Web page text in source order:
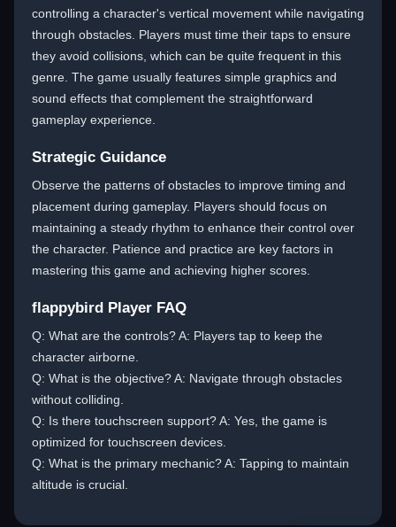
controlling a character's vertical movement while navigating
through obstacles. Players must time their taps to ensure
they avoid collisions, which can be quite frequent in this
genre. The game usually features simple graphics and
sound effects that complement the straightforward
gameplay experience.
Strategic Guidance
Observe the patterns of obstacles to improve timing and
placement during gameplay. Players should focus on
maintaining a steady rhythm to enhance their control over
the character. Patience and practice are key factors in
mastering this game and achieving higher scores.
flappybird Player FAQ
Q: What are the controls? A: Players tap to keep the
character airborne.
Q: What is the objective? A: Navigate through obstacles
without colliding.
Q: Is there touchscreen support? A: Yes, the game is
optimized for touchscreen devices.
Q: What is the primary mechanic? A: Tapping to maintain
altitude is crucial.